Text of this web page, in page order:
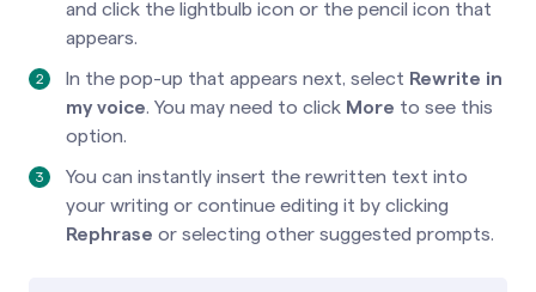
and click the lightbulb icon or the pencil icon that
appears.
In the pop-up that appears next, select Rewrite in
my voice. You may need to click More to see this
option.
You can instantly insert the rewritten text into
your writing or continue editing it by clicking
Rephrase or selecting other suggested prompts.